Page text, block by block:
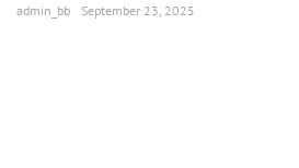
admin_bb September 23, 2025